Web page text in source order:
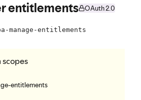
entitlements OAuth 2.0
manage-entitlements
entitlements